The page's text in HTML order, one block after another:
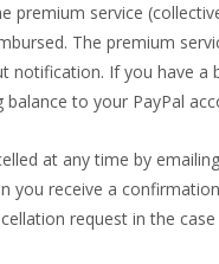
premium service
The premium
notification. If you have a
to your PayPal
at any time by
you receive a
request in the